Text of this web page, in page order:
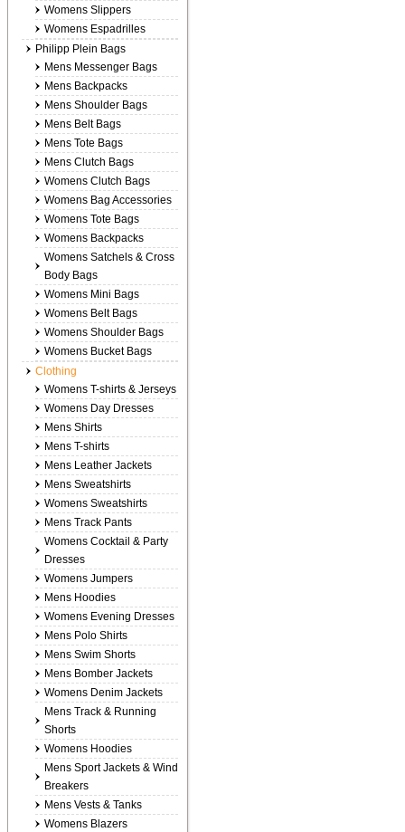
Womens Slippers
Womens Espadrilles
Philipp Plein Bags
Mens Messenger Bags
Mens Backpacks
Mens Shoulder Bags
Mens Belt Bags
Mens Tote Bags
Mens Clutch Bags
Womens Clutch Bags
Womens Bag Accessories
Womens Tote Bags
Womens Backpacks
Womens Satchels & Cross
Body Bags
Womens Mini Bags
Womens Belt Bags
Womens Shoulder Bags
Womens Bucket Bags
Clothing
Womens T-shirts & Jerseys
Womens Day Dresses
Mens Shirts
Mens T-shirts
Mens Leather Jackets
Mens Sweatshirts
Womens Sweatshirts
Mens Track Pants
Womens Cocktail & Party
Dresses
Womens Jumpers
Mens Hoodies
Womens Evening Dresses
Mens Polo Shirts
Mens Swim Shorts
Mens Bomber Jackets
Womens Denim Jackets
Mens Track & Running
Shorts
Womens Hoodies
Mens Sport Jackets & Wind
Breakers
Mens Vests & Tanks
Womens Blazers